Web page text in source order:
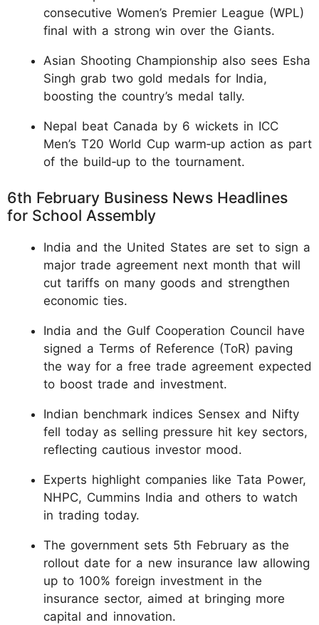
consecutive Women’s Premier League (WPL)
final with a strong win over the Giants.
Asian Shooting Championship also sees Esha
Singh grab two gold medals for India,
boosting the country’s medal tally.
Nepal beat Canada by 6 wickets in ICC
Men’s T20 World Cup warm‑up action as part
of the build‑up to the tournament.
6th February Business News Headlines
for School Assembly
India and the United States are set to sign a
major trade agreement next month that will
cut tariffs on many goods and strengthen
economic ties.
India and the Gulf Cooperation Council have
signed a Terms of Reference (ToR) paving
the way for a free trade agreement expected
to boost trade and investment.
Indian benchmark indices Sensex and Nifty
fell today as selling pressure hit key sectors,
reflecting cautious investor mood.
Experts highlight companies like Tata Power,
NHPC, Cummins India and others to watch
in trading today.
The government sets 5th February as the
rollout date for a new insurance law allowing
up to 100% foreign investment in the
insurance sector, aimed at bringing more
capital and innovation.